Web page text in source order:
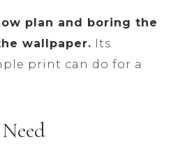
plan and boring the
wallpaper. Its
print can do for a